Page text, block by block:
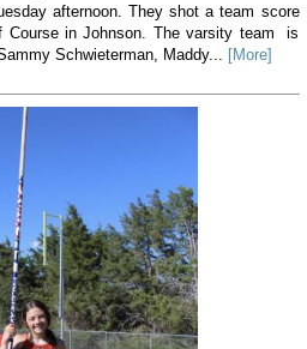
afternoon. They shot a team score
Course in Johnson. The varsity team is
Schwieterman, Maddy...
[More]